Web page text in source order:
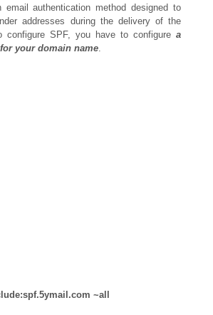
authentication method designed to
addresses during the delivery of the
configure SPF, you have to configure a
your domain name.
~all